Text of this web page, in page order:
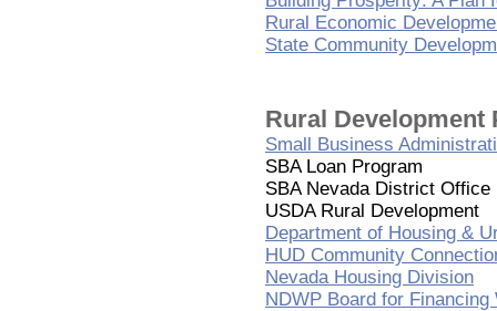
Rural Economic
State Community
Rural Development
Small Business
SBA Loan Program
SBA Nevada District Office
USDA Rural Development
Department of Housing &
HUD Community
Nevada Housing Division
NDWP Board for Financing